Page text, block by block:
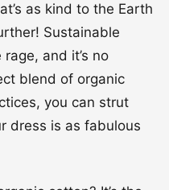
as kind to the Earth
Sustainable
and it’s no
blend of organic
you can strut
dress is as fabulous